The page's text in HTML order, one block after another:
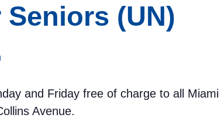
(UN)
and Friday free of charge to all
Avenue.